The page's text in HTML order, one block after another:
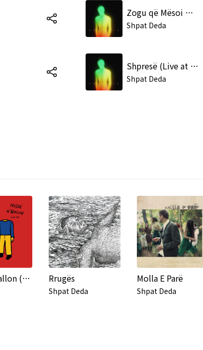
Zogu që Mësoi me Knu (Live at the Tirana Academy of Arts)
Shpat Deda
Shpresë (Live at the Tirana Academy of Arts)
Shpat Deda
Hajde n'Ballon (Live) Rrugës
Shpat Deda
Molla E Parë
Shpat Deda